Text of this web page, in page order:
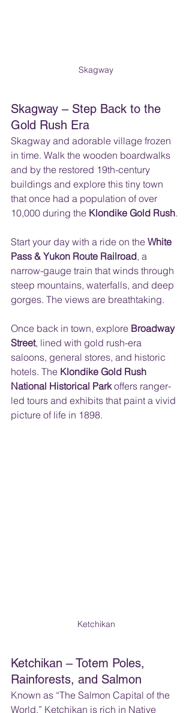
Skagway
Skagway – Step Back to the
Gold Rush Era
Skagway and adorable village frozen
in time. Walk the wooden boardwalks
and by the restored 19th-century
buildings and explore this tiny town
that once had a population of over
10,000 during the Klondike Gold Rush.
Start your day with a ride on the White
Pass & Yukon Route Railroad, a
narrow-gauge train that winds through
steep mountains, waterfalls, and deep
gorges. The views are breathtaking.
Once back in town, explore Broadway
Street, lined with gold rush-era
saloons, general stores, and historic
hotels. The Klondike Gold Rush
National Historical Park offers ranger-
led tours and exhibits that paint a vivid
picture of life in 1898.
Ketchikan
Ketchikan – Totem Poles,
Rainforests, and Salmon
Known as “The Salmon Capital of the
World,” Ketchikan is rich in Native